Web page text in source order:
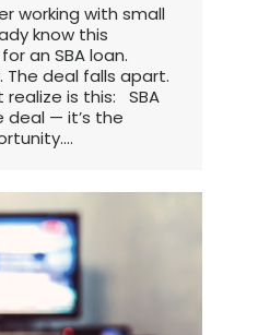
working with small
know this
an SBA loan.
deal falls apart.
realize is this: SBA
deal — it’s the